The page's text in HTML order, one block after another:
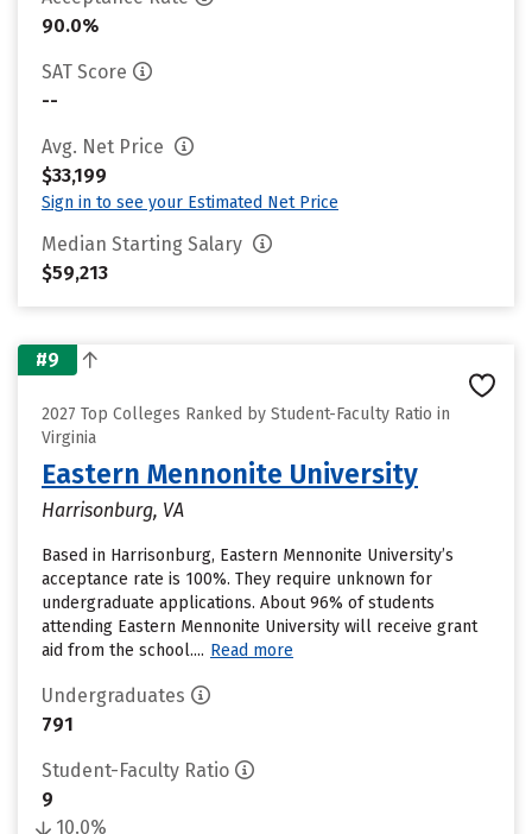
90.0%
SAT Score
--
Avg. Net Price
$33,199
Sign in to see your Estimated Net Price
Median Starting Salary
$59,213
#9
2027 Top Colleges Ranked by Student-Faculty Ratio in
Virginia
Eastern Mennonite University
Harrisonburg, VA
Based in Harrisonburg, Eastern Mennonite University’s
acceptance rate is 100%. They require unknown for
undergraduate applications. About 96% of students
attending Eastern Mennonite University will receive grant
aid from the school.... Read more
Undergraduates
791
Student-Faculty Ratio
9
10.0%